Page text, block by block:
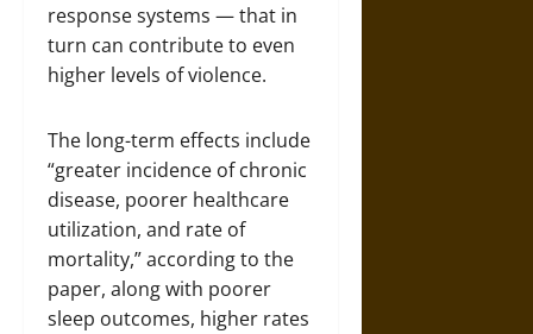
response systems — that in
turn can contribute to even
higher levels of violence.
The long-term effects include
“greater incidence of chronic
disease, poorer healthcare
utilization, and rate of
mortality,” according to the
paper, along with poorer
sleep outcomes, higher rates